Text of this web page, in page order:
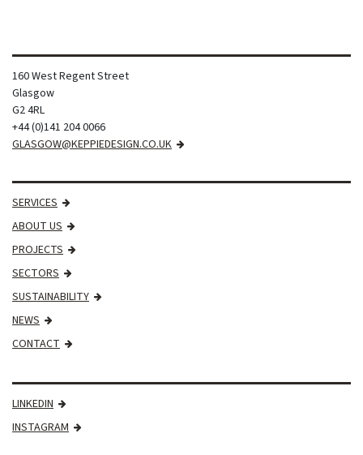
160 West Regent Street
Glasgow
G2 4RL
+44 (0)141 204 0066
GLASGOW@KEPPIEDESIGN.CO.UK
SERVICES
ABOUT US
PROJECTS
SECTORS
SUSTAINABILITY
NEWS
CONTACT
LINKEDIN
INSTAGRAM